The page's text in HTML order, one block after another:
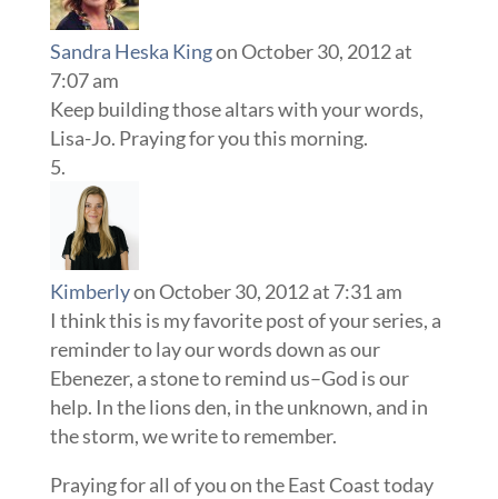
Sandra Heska Kingon October 30, 2012 at
7:07 am
Keep building those altars with your words,
Lisa-Jo. Praying for you this morning.
Kimberlyon October 30, 2012 at 7:31 am
I think this is my favorite post of your series, a
reminder to lay our words down as our
Ebenezer, a stone to remind us–God is our
help. In the lions den, in the unknown, and in
the storm, we write to remember.
Praying for all of you on the East Coast today